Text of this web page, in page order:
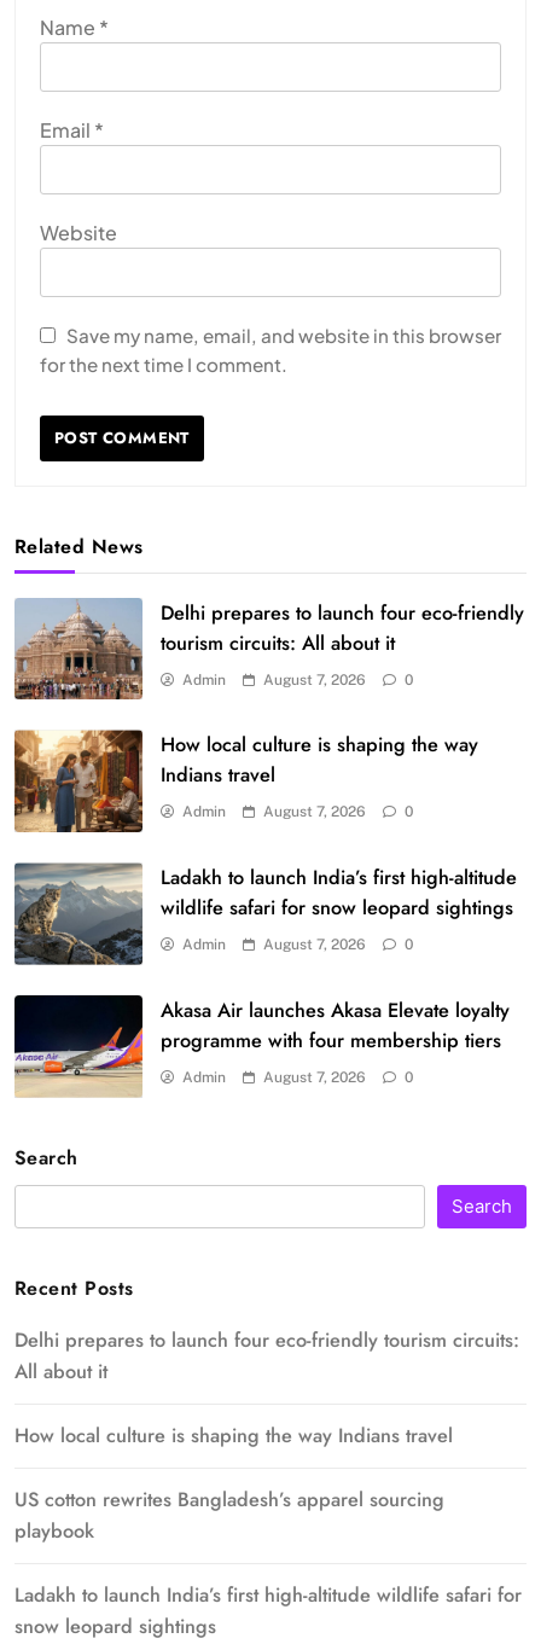
Name *
Email *
Website
Save my name, email, and website in this browser
for the next time I comment.
Related News
Delhi prepares to launch four eco-friendly
tourism circuits: All about it
Admin August 7, 2026 0
How local culture is shaping the way
Indians travel
Admin August 7, 2026 0
Ladakh to launch India’s first high-altitude
wildlife safari for snow leopard sightings
Admin August 7, 2026 0
Akasa Air launches Akasa Elevate loyalty
programme with four membership tiers
Admin August 7, 2026 0
Search
Search
Recent Posts
Delhi prepares to launch four eco-friendly tourism circuits:
All about it
How local culture is shaping the way Indians travel
US cotton rewrites Bangladesh’s apparel sourcing
playbook
Ladakh to launch India’s first high-altitude wildlife safari for
snow leopard sightings